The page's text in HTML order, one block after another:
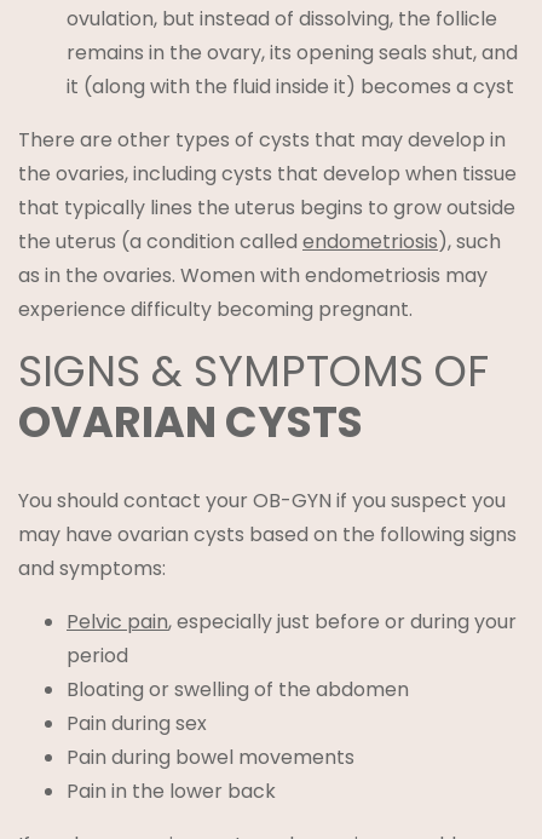
ovulation, but instead of dissolving, the follicle
remains in the ovary, its opening seals shut, and
it (along with the fluid inside it) becomes a cyst
There are other types of cysts that may develop in
the ovaries, including cysts that develop when tissue
that typically lines the uterus begins to grow outside
the uterus (a condition called endometriosis), such
as in the ovaries. Women with endometriosis may
experience difficulty becoming pregnant.
SIGNS & SYMPTOMS OF
OVARIAN CYSTS
You should contact your OB-GYN if you suspect you
may have ovarian cysts based on the following signs
and symptoms:
Pelvic pain, especially just before or during your
period
Bloating or swelling of the abdomen
Pain during sex
Pain during bowel movements
Pain in the lower back